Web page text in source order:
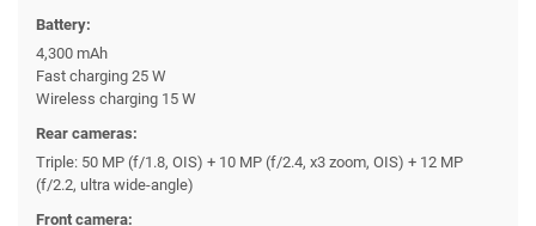
Battery:
4,300 mAh
Fast charging 25 W
Wireless charging 15 W
Rear cameras:
Triple: 50 MP (f/1.8, OIS) + 10 MP (f/2.4, x3 zoom, OIS) + 12 MP
(f/2.2, ultra wide-angle)
Front camera: